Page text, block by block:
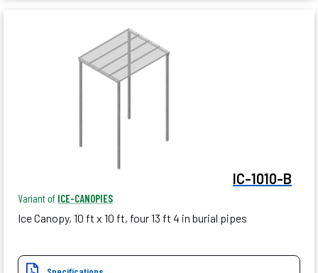
IC-1010-B
Variant of ICE-CANOPIES
Ice Canopy, 10 ft x 10 ft, four 13 ft 4 in burial pipes